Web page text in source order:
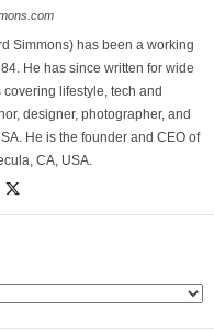
Simmons) has been a working
He has since written for wide
lifestyle, tech and
designer, photographer, and
He is the founder and CEO of
CA, USA.